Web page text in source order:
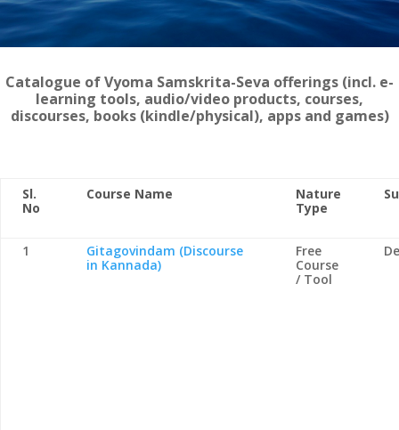
Catalogue of Vyoma Samskrita-Seva offerings (incl. e-
learning tools, audio/video products, courses,
discourses, books (kindle/physical), apps and games)
Sl.
No
Course Name
Nature
Type
1
Gitagovindam (Discourse
in Kannada)
Free
Course
/ Tool